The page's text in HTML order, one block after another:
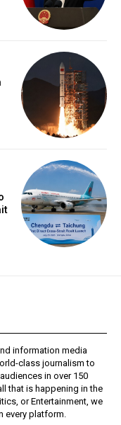
information media
class journalism to
in over 150
that is happening in the
or Entertainment, we
every platform.